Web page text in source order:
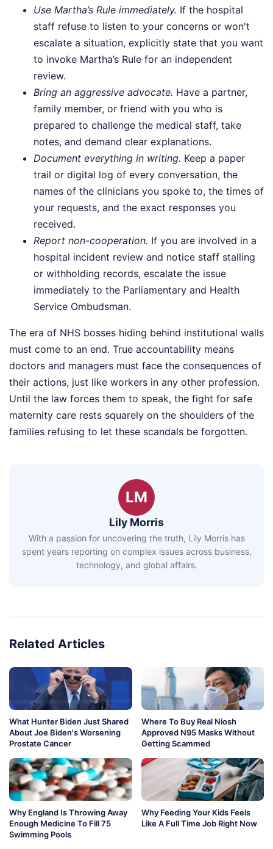
Use Martha’s Rule immediately. If the hospital
staff refuse to listen to your concerns or won't
escalate a situation, explicitly state that you want
to invoke Martha’s Rule for an independent
review.
Bring an aggressive advocate. Have a partner,
family member, or friend with you who is
prepared to challenge the medical staff, take
notes, and demand clear explanations.
Document everything in writing. Keep a paper
trail or digital log of every conversation, the
names of the clinicians you spoke to, the times of
your requests, and the exact responses you
received.
Report non-cooperation. If you are involved in a
hospital incident review and notice staff stalling
or withholding records, escalate the issue
immediately to the Parliamentary and Health
Service Ombudsman.
The era of NHS bosses hiding behind institutional walls
must come to an end. True accountability means
doctors and managers must face the consequences of
their actions, just like workers in any other profession.
Until the law forces them to speak, the fight for safe
maternity care rests squarely on the shoulders of the
families refusing to let these scandals be forgotten.
LM
Lily Morris
With a passion for uncovering the truth, Lily Morris has
spent years reporting on complex issues across business,
technology, and global affairs.
Related Articles
What Hunter Biden Just Shared
About Joe Biden's Worsening
Prostate Cancer
Where To Buy Real Niosh
Approved N95 Masks Without
Getting Scammed
Why England Is Throwing Away
Enough Medicine To Fill 75
Swimming Pools
Why Feeding Your Kids Feels
Like A Full Time Job Right Now